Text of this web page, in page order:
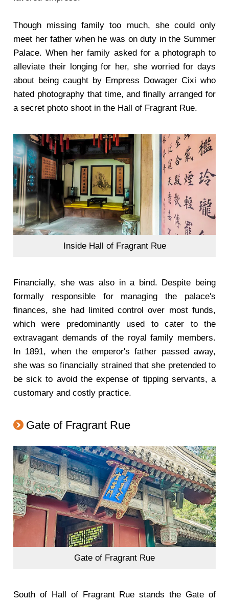
Though missing family too much, she could only
meet her father when he was on duty in the Summer
Palace. When her family asked for a photograph to
alleviate their longing for her, she worried for days
about being caught by Empress Dowager Cixi who
hated photography that time, and finally arranged for
a secret photo shoot in the Hall of Fragrant Rue.
Inside Hall of Fragrant Rue
Financially, she was also in a bind. Despite being
formally responsible for managing the palace's
finances, she had limited control over most funds,
which were predominantly used to cater to the
extravagant demands of the royal family members.
In 1891, when the emperor's father passed away,
she was so financially strained that she pretended to
be sick to avoid the expense of tipping servants, a
customary and costly practice.
Gate of Fragrant Rue
Gate of Fragrant Rue
South of Hall of Fragrant Rue stands the Gate of